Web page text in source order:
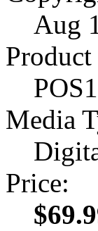
Aug
Product
Media
Price: